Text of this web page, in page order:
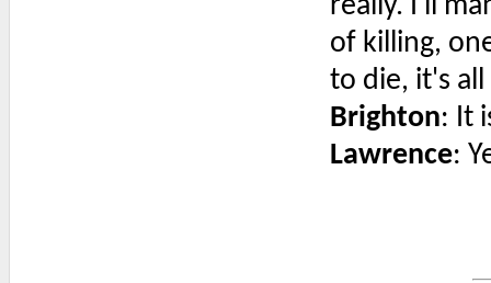
really. I'll
of killing,
to die, it's
Brighton: It
Lawrence: